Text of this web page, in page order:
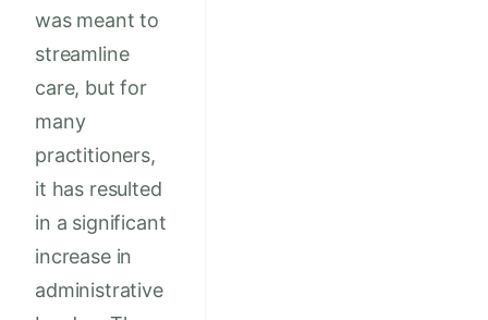
was meant to
streamline
care, but for
many
practitioners,
it has resulted
in a significant
increase in
administrative